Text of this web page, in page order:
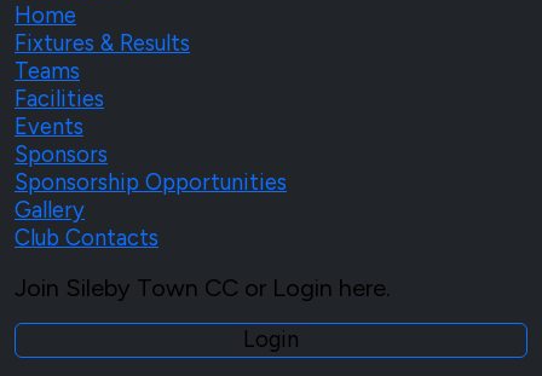
Home
Fixtures & Results
Teams
Facilities
Events
Sponsors
Sponsorship Opportunities
Gallery
Club Contacts
Join Sileby Town CC or Login here.
Login